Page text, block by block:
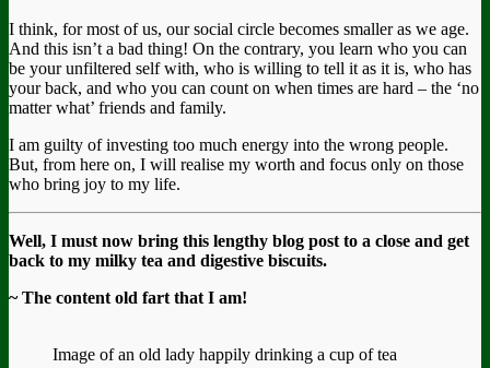
I think, for most of us, our social circle becomes smaller as we age.
And this isn’t a bad thing! On the contrary, you learn who you can
be your unfiltered self with, who is willing to tell it as it is, who has
your back, and who you can count on when times are hard – the ‘no
matter what’ friends and family.
I am guilty of investing too much energy into the wrong people.
But, from here on, I will realise my worth and focus only on those
who bring joy to my life.
Well, I must now bring this lengthy blog post to a close and get
back to my milky tea and digestive biscuits.
~ The content old fart that I am!
Image of an old lady happily drinking a cup of tea